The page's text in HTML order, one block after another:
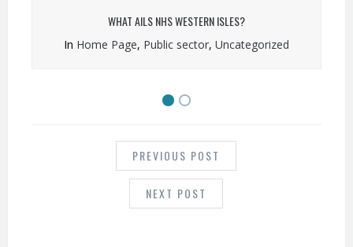
WHAT AILS NHS WESTERN ISLES?
In Home Page, Public sector, Uncategorized
NAVIGATION PREVIOUS POST
NEXT POST